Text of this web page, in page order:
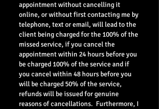
appointment without cancelling it
online, or without first contacting me by
telephone, text or email, will lead to the
client being charged for the 100% of the
missed service, if you cancel the
appointment within 24 hours before you
be charged 100% of the service and if
you cancel within 48 hours before you
will be charged 50% of the service,
refunds will be issued for genuine
reasons of cancellations. Furthermore, I